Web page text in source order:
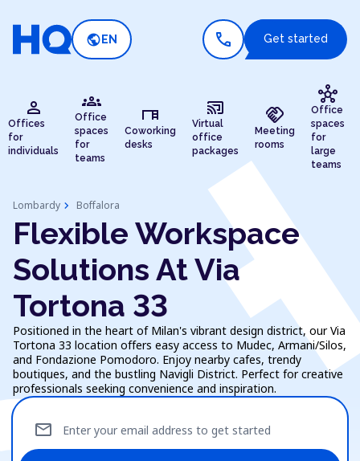
public EN call Get started
person
Offices
for
individuals
groups
Office
spaces
for
teams
desk
Coworking
desks
cast_connected
Virtual
office
packages
handshake
Meeting
rooms
hub
Office
spaces
for
large
teams
Lombardy chevron_right Boffalora
Flexible Workspace
Solutions At Via
Tortona 33
Positioned in the heart of Milan's vibrant design district, our Via
Tortona 33 location offers easy access to Mudec, Armani/Silos,
and Fondazione Pomodoro. Enjoy nearby cafes, trendy
boutiques, and the bustling Navigli District. Perfect for creative
professionals seeking convenience and inspiration.
Enter your email address to get started
mail